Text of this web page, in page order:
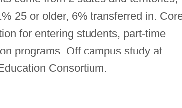
25 or older, 6% transferred in.
for entering students, part-time
programs. Off campus study at
Consortium.